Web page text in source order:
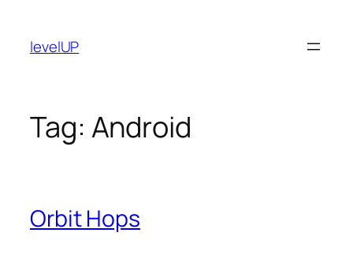
content
levelUP
Tag: Android
Orbit Hops